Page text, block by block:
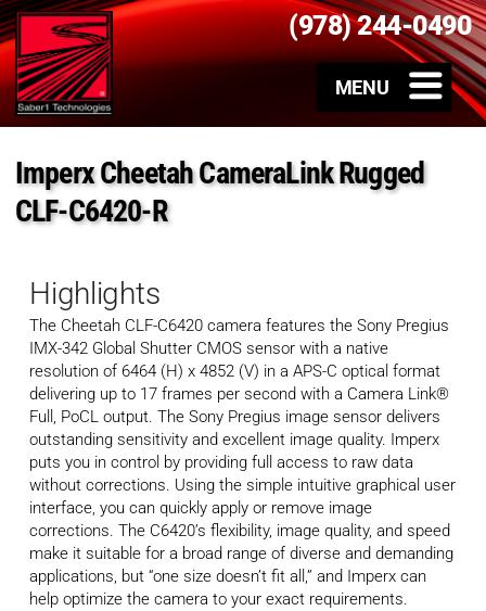
(978) 244-0490
Imperx Cheetah CameraLink Rugged
CLF-C6420-R
Highlights
The Cheetah CLF-C6420 camera features the Sony Pregius
IMX-342 Global Shutter CMOS sensor with a native
resolution of 6464 (H) x 4852 (V) in a APS-C optical format
delivering up to 17 frames per second with a Camera Link®
Full, PoCL output. The Sony Pregius image sensor delivers
outstanding sensitivity and excellent image quality. Imperx
puts you in control by providing full access to raw data
without corrections. Using the simple intuitive graphical user
interface, you can quickly apply or remove image
corrections. The C6420’s flexibility, image quality, and speed
make it suitable for a broad range of diverse and demanding
applications, but “one size doesn’t fit all,” and Imperx can
help optimize the camera to your exact requirements.